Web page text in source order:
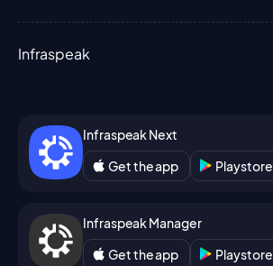
Infraspeak
Infraspeak Next
Get the app
Playstore
Infraspeak Manager
Get the app
Playstore